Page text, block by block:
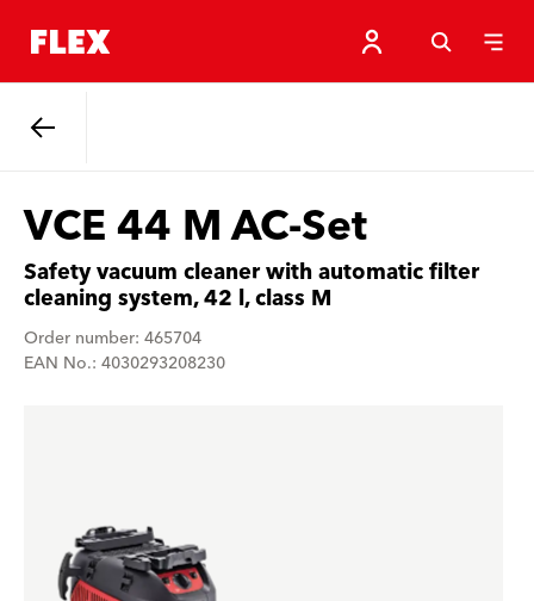
VCE 44 M AC-Set
Safety vacuum cleaner with automatic filter
cleaning system, 42 l, class M
Order number: 465704
EAN No.: 4030293208230